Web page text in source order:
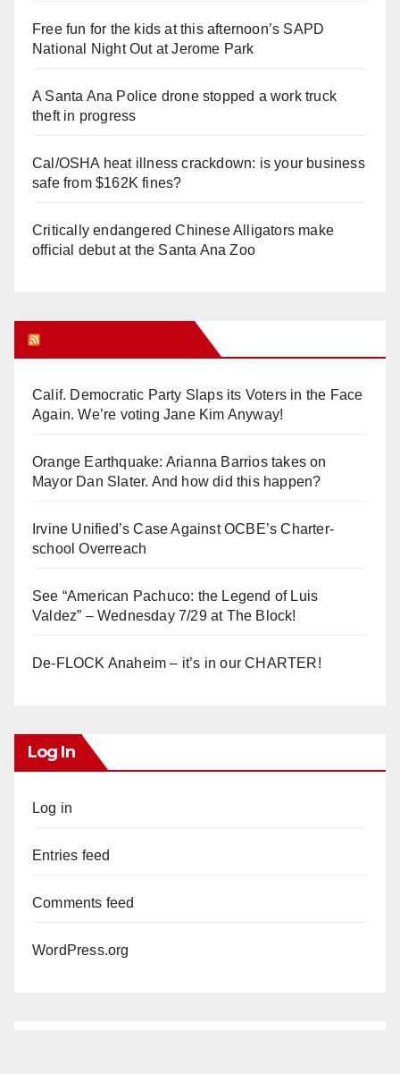
Free fun for the kids at this afternoon’s SAPD
National Night Out at Jerome Park
A Santa Ana Police drone stopped a work truck
theft in progress
Cal/OSHA heat illness crackdown: is your business
safe from $162K fines?
Critically endangered Chinese Alligators make
official debut at the Santa Ana Zoo
Calif. Democratic Party Slaps its Voters in the Face
Again. We’re voting Jane Kim Anyway!
Orange Earthquake: Arianna Barrios takes on
Mayor Dan Slater. And how did this happen?
Irvine Unified’s Case Against OCBE’s Charter-
school Overreach
See “American Pachuco: the Legend of Luis
Valdez” – Wednesday 7/29 at The Block!
De-FLOCK Anaheim – it’s in our CHARTER!
Log In
Log in
Entries feed
Comments feed
WordPress.org